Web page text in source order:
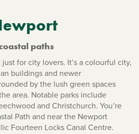
paths
for city lovers. It’s a colourful city,
buildings and newer
by the lush green spaces
area. Notable parks include
and Christchurch. You’re
Path and near the Newport
Fourteen Locks Canal Centre.